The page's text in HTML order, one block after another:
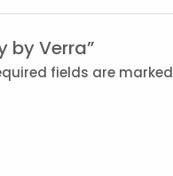
by Verra”
fields are marked